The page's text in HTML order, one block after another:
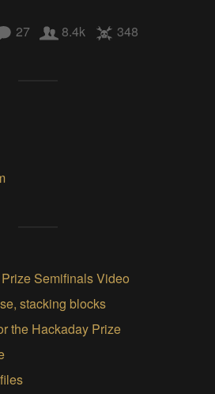
27 8.4k 348
Semifinals Video
stacking blocks
the Hackaday Prize